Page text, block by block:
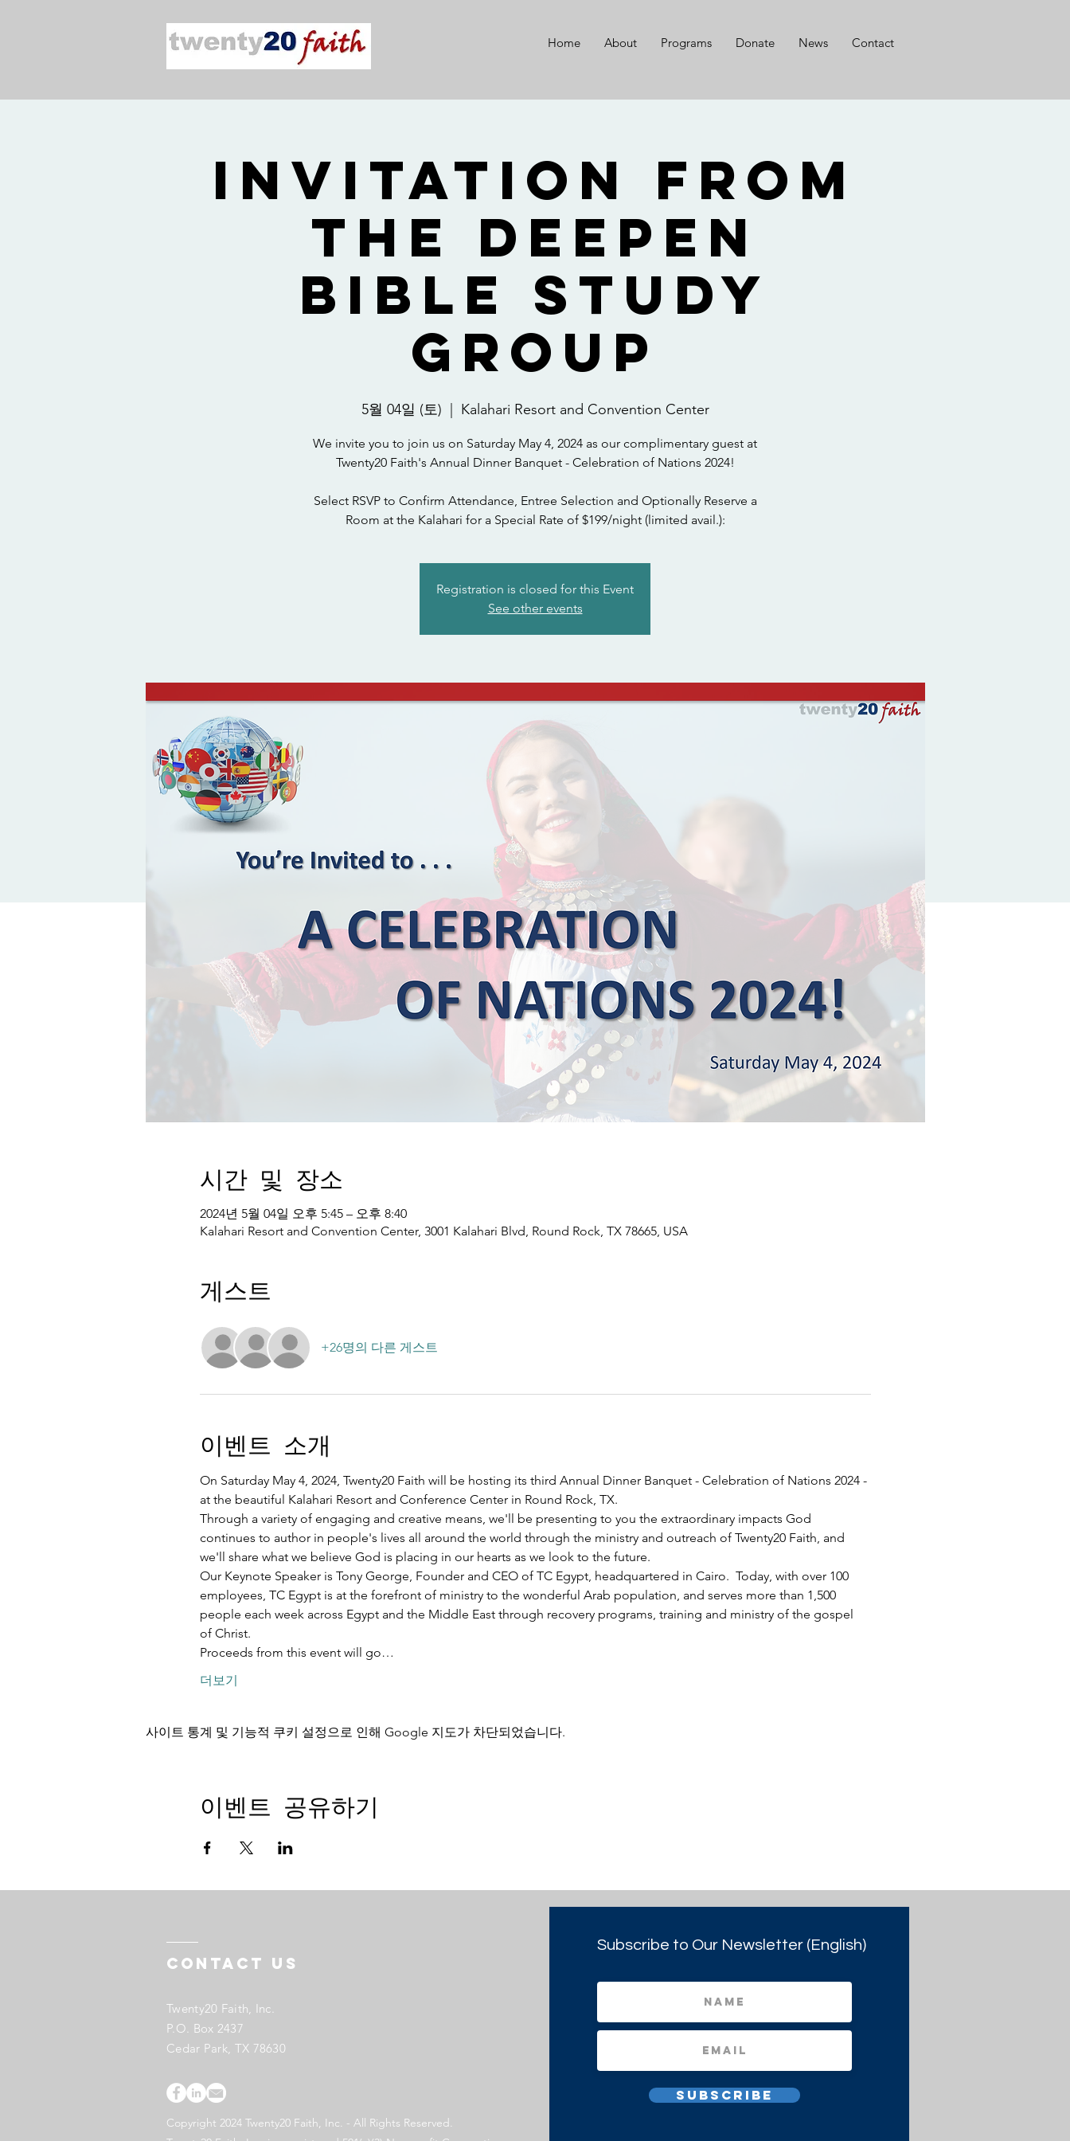
Home About Programs Donate News Contact
Invitation from
The Deepen
Bible Study
Group
5월 04일 (토) Kalahari Resort and Convention Center
We invite you to join us on Saturday May 4, 2024 as our complimentary guest at
Twenty20 Faith's Annual Dinner Banquet - Celebration of Nations 2024!
Select RSVP to Confirm Attendance, Entree Selection and Optionally Reserve a
Room at the Kalahari for a Special Rate of $199/night (limited avail.):
Registration is closed for this Event
See other events
시간 및 장소
2024년 5월 04일 오후 5:45 – 오후 8:40
Kalahari Resort and Convention Center, 3001 Kalahari Blvd, Round Rock, TX 78665, USA
게스트
+26명의 다른 게스트
이벤트 소개
On Saturday May 4, 2024, Twenty20 Faith will be hosting its third Annual Dinner Banquet - Celebration of Nations 2024 -
at the beautiful Kalahari Resort and Conference Center in Round Rock, TX.
Through a variety of engaging and creative means, we'll be presenting to you the extraordinary impacts God
continues to author in people's lives all around the world through the ministry and outreach of Twenty20 Faith, and
we'll share what we believe God is placing in our hearts as we look to the future.
Our Keynote Speaker is Tony George, Founder and CEO of TC Egypt, headquartered in Cairo.  Today, with over 100
employees, TC Egypt is at the forefront of ministry to the wonderful Arab population, and serves more than 1,500
people each week across Egypt and the Middle East through recovery programs, training and ministry of the gospel
of Christ.
Proceeds from this event will go…
더보기
사이트 통계 및 기능적 쿠키 설정으로 인해 Google 지도가 차단되었습니다.
이벤트 공유하기
Contact US
Twenty20 Faith, Inc.
P.O. Box 2437
Cedar Park, TX 78630
Copyright 2024 Twenty20 Faith, Inc. - All Rights Reserved.
Subscribe to Our Newsletter (English)
Subscribe